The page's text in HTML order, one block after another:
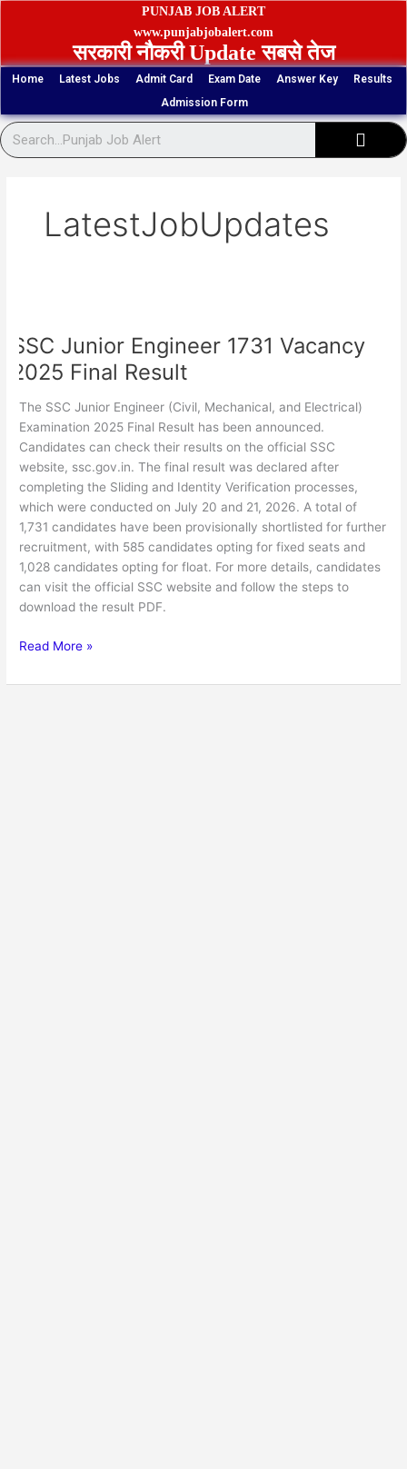
Skip
PUNJAB JOB ALERT
www.punjabjobalert.com
सरकारी नौकरी Update सबसे तेज
Home Latest Jobs Admit Card Exam Date Answer Key
Results
Admission Form
LatestJobUpdates
SSC Junior Engineer 1731 Vacancy
2025 Final Result
The SSC Junior Engineer (Civil, Mechanical, and Electrical)
Examination 2025 Final Result has been announced.
Candidates can check their results on the official SSC
website, ssc.gov.in. The final result was declared after
completing the Sliding and Identity Verification processes,
which were conducted on July 20 and 21, 2026. A total of
1,731 candidates have been provisionally shortlisted for further
recruitment, with 585 candidates opting for fixed seats and
1,028 candidates opting for float. For more details, candidates
can visit the official SSC website and follow the steps to
download the result PDF.
Engineer
1731
Vacancy
2025
Final
Result
Read More »